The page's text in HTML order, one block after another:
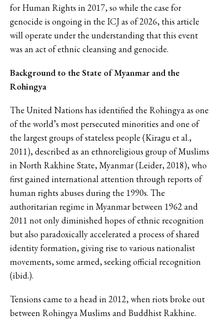
for Human Rights in 2017, so while the case for
genocide is ongoing in the ICJ as of 2026, this article
will operate under the understanding that this event
was an act of ethnic cleansing and genocide.
Background to the State of Myanmar and the
Rohingya
The United Nations has identified the Rohingya as one
of the world’s most persecuted minorities and one of
the largest groups of stateless people (Kiragu et al.,
2011), described as an ethnoreligious group of Muslims
in North Rakhine State, Myanmar (Leider, 2018), who
first gained international attention through reports of
human rights abuses during the 1990s. The
authoritarian regime in Myanmar between 1962 and
2011 not only diminished hopes of ethnic recognition
but also paradoxically accelerated a process of shared
identity formation, giving rise to various nationalist
movements, some armed, seeking official recognition
(ibid.).
Tensions came to a head in 2012, when riots broke out
between Rohingya Muslims and Buddhist Rakhine.